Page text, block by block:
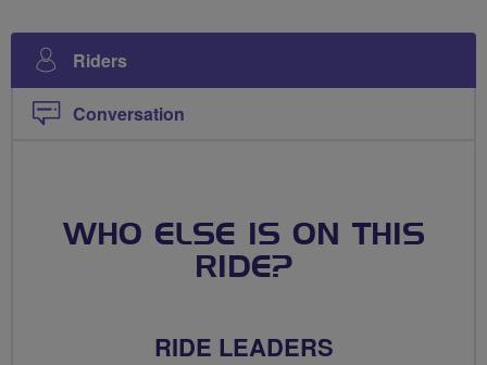
Riders
Conversation
WHO ELSE IS ON THIS
RIDE?
RIDE LEADERS